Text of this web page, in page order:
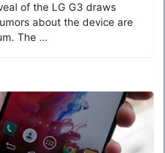
of the LG G3 draws
about the device are
The …